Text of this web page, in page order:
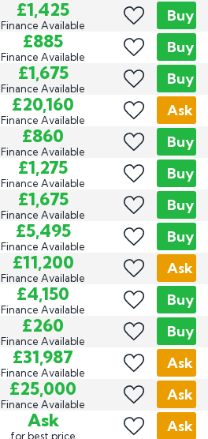
£1,425
Finance Available
Buy
£885
Finance Available
Buy
£1,675
Finance Available
Buy
£20,160
Finance Available
Ask
£860
Finance Available
Buy
£1,275
Finance Available
Buy
£1,675
Finance Available
Buy
£5,495
Finance Available
Buy
£11,200
Finance Available
Ask
£4,150
Finance Available
Buy
£260
Finance Available
Buy
£31,987
Finance Available
Ask
£25,000
Finance Available
Ask
Ask
for best price
Ask